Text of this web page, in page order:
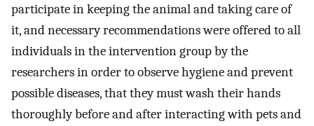
participate in keeping the animal and taking care of
it, and necessary recommendations were offered to all
individuals in the intervention group by the
researchers in order to observe hygiene and prevent
possible diseases, that they must wash their hands
thoroughly before and after interacting with pets and